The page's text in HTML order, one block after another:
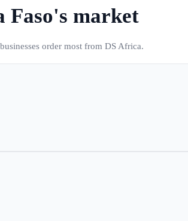
Faso's market
order most from DS Africa.